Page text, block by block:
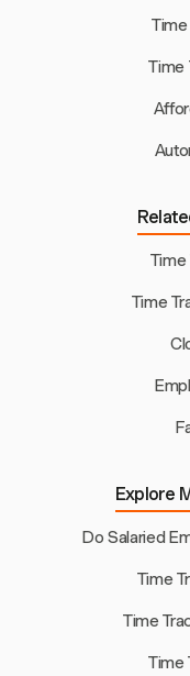
Time
Time
Time
Explore
Do Salaried
Time
Time
Time